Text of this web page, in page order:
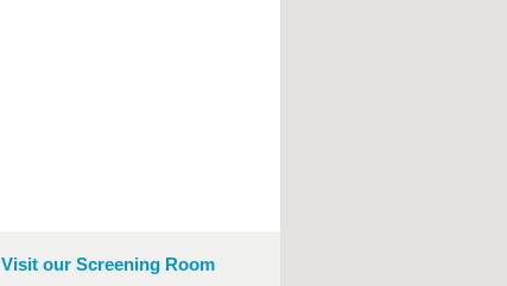
Visit our Screening Room